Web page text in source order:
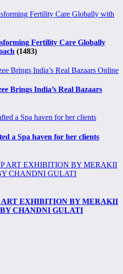
Fertility Care Globally
(1483)
Brings India’s Real Bazaars
a Spa haven for her clients
ART EXHIBITION BY MERAKII
CHANDNI GULATI